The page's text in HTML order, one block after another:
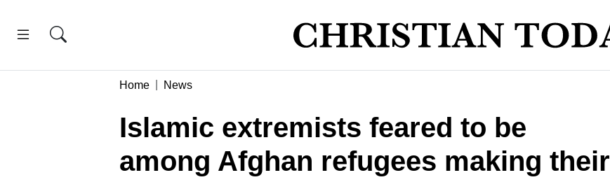
Home News
Islamic extremists feared to be
among Afghan refugees making their